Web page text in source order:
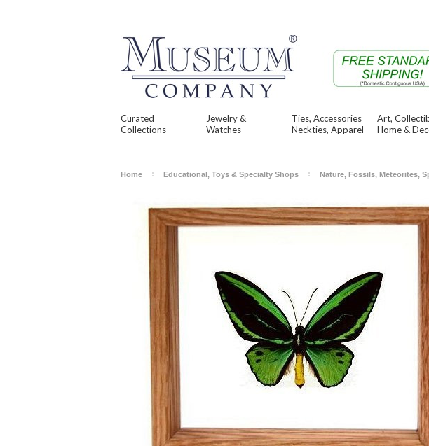
Curated
Collections
Jewelry &
Watches
Ties, Accessories
Neckties, Apparel
Art,
Home &
Home Educational, Toys & Specialty Shops Nature, Fossils, Meteorites,